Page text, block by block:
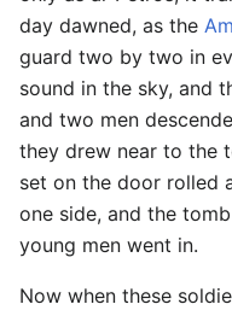
day dawned, as the
guard two by two in
sound in the sky, and
and two men
they drew near to the
set on the door rolled
one side, and the
young men went in.
Now when these